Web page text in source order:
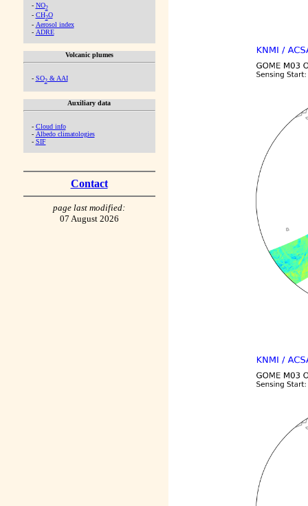
- NO2
- CH2O
- Aerosol index
- ADRE
Volcanic plumes
- SO2& AAI
Auxiliary data
- Cloud info
- Albedo climatologies
- SIF
Contact
page last modified:
07 August 2026